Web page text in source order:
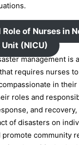
of Nurses in
(NICU)
management is
requires nurses
in their
roles and
and
of disasters on
community